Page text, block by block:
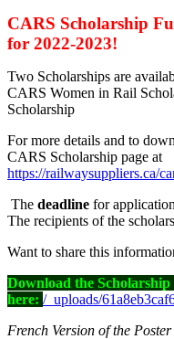
CARS Scholarship
for 2022-2023!
Two Scholarships are
CARS Women in Rail
Scholarship
For more details and to
CARS Scholarship page at
https://railwaysuppliers.ca/
The deadline for
The recipients of the
Want to share this
Download the Scholarship
here: /_uploads/
French Version of the